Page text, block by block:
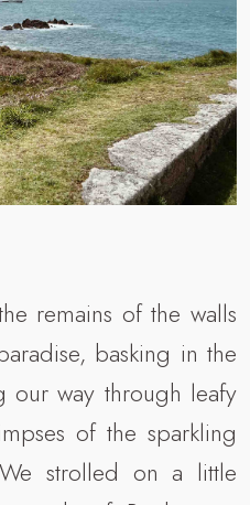
remains of the walls
basking in the
our way through leafy
of the sparkling
strolled on a little